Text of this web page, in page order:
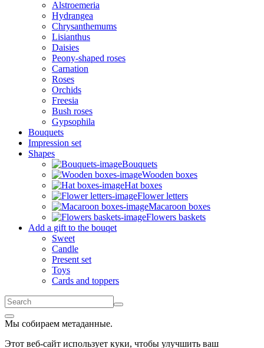
Alstroemeria
Hydrangea
Chrysanthemums
Lisianthus
Daisies
Peony-shaped roses
Carnation
Roses
Orchids
Freesia
Bush roses
Gypsophila
Bouquets
Impression set
Shapes
Bouquets
Wooden boxes
Hat boxes
Flower letters
Macaroon boxes
Flowers baskets
Add a gift to the bouqet
Sweet
Candle
Present set
Toys
Cards and toppers
Мы собираем метаданные.
Этот веб-сайт использует куки, чтобы улучшить ваш